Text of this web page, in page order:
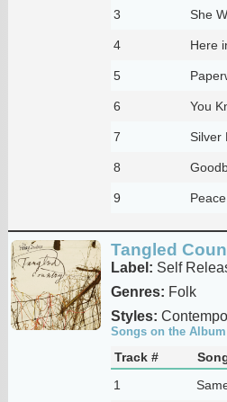
3 She
4 Here
5
6 You
7 Silver
8
9
Tangled
Label: Self
Genres: Folk
Styles:
Songs on the Album
Track #
1